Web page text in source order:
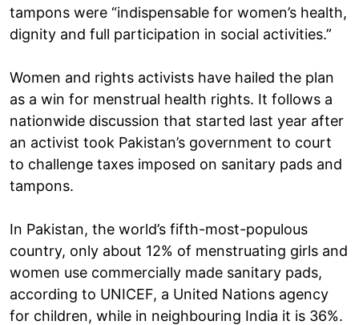
tampons were “indispensable for women’s health,
dignity and full participation in social activities.”
Women and rights activists have hailed the plan
as a win for menstrual health rights. It follows a
nationwide discussion that started last year after
an activist took Pakistan’s government to court
to challenge taxes imposed on sanitary pads and
tampons.
In Pakistan, the world’s fifth-most-populous
country, only about 12% of menstruating girls and
women use commercially made sanitary pads,
according to UNICEF, a United Nations agency
for children, while in neighbouring India it is 36%.